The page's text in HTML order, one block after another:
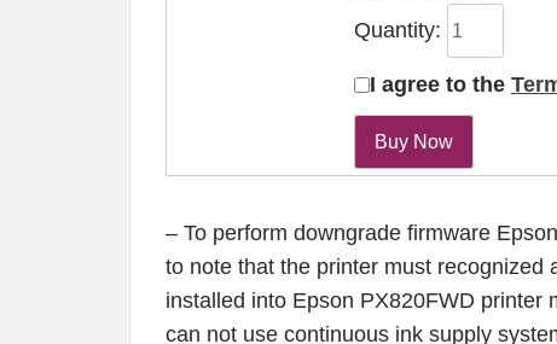
Quantity:
I agree to the
– To perform downgrade firmware
to note that the printer must recognized
installed into Epson PX820FWD printer
can not use continuous ink supply